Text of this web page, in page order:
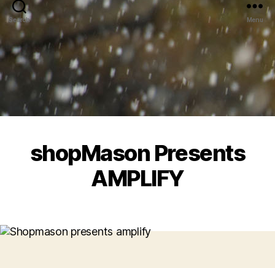
Search Menu
shopMason Presents
AMPLIFY